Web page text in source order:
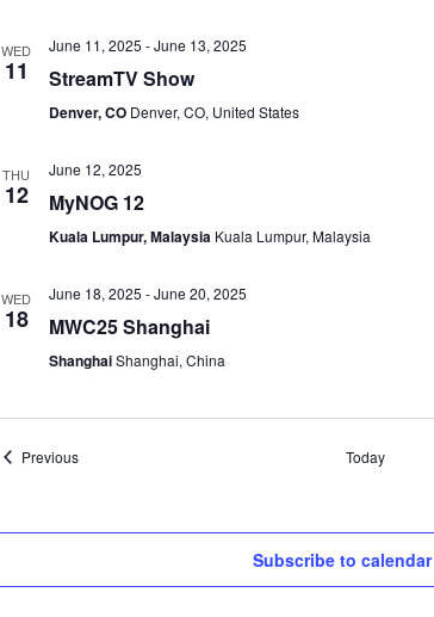
WED
11
June 11, 2025 -June 13, 2025
StreamTV Show
Denver, CO Denver, CO, United States
THU
12
June 12, 2025
MyNOG 12
Kuala Lumpur, Malaysia Kuala Lumpur, Malaysia
WED
18
June 18, 2025 -June 20, 2025
MWC25 Shanghai
ShanghaiShanghai, China
PreviousEvents Today
Subscribe to calendar